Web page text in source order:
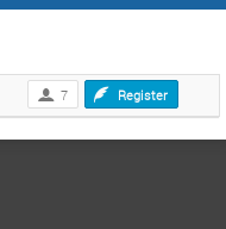
7 Register